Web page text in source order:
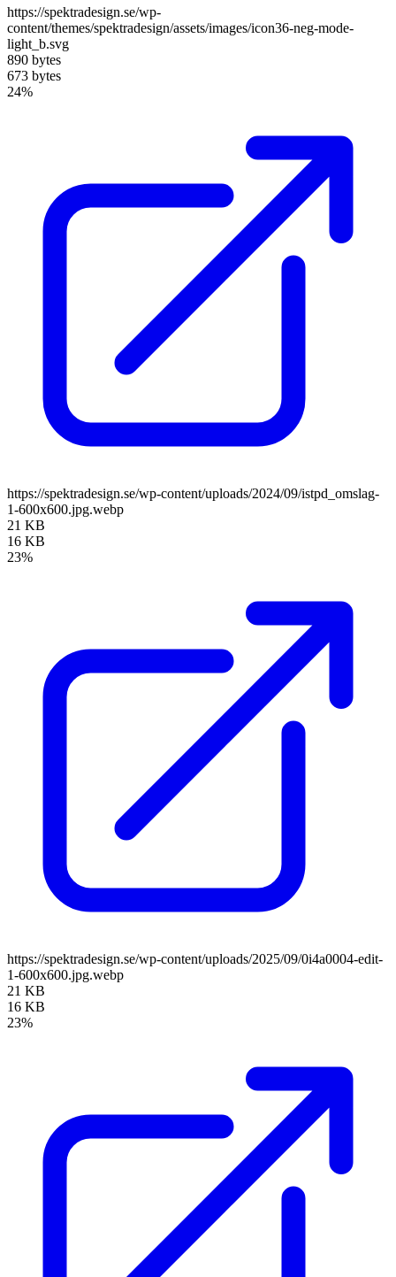
https://spektradesign.se/wp-
content/themes/spektradesign/assets/images/icon36-neg-mode-
light_b.svg
890 bytes
673 bytes
24%
https://spektradesign.se/wp-content/uploads/2024/09/istpd_omslag-
1-600x600.jpg.webp
21 KB
16 KB
23%
https://spektradesign.se/wp-content/uploads/2025/09/0i4a0004-edit-
1-600x600.jpg.webp
21 KB
16 KB
23%